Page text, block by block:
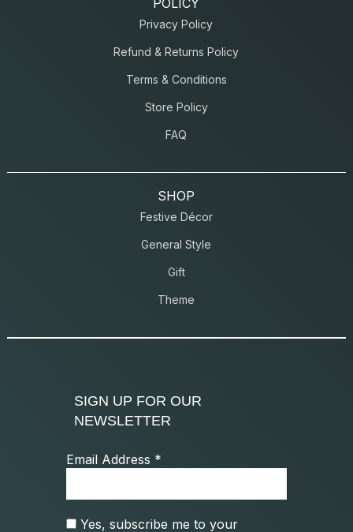
POLICY
Privacy Policy
Refund & Returns Policy
Terms & Conditions
Store Policy
FAQ
SHOP
Festive Décor
General Style
Gift
Theme
SIGN UP FOR OUR
NEWSLETTER
Email Address *
Yes, subscribe me to your